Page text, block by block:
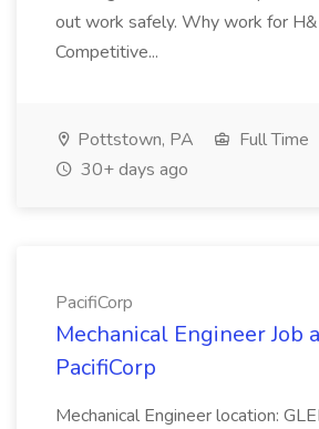
out work safely. Why work for
Competitive...
Pottstown, PA
Full Time
30+ days ago
PacifiCorp
Mechanical Engineer Job
PacifiCorp
Mechanical Engineer location: